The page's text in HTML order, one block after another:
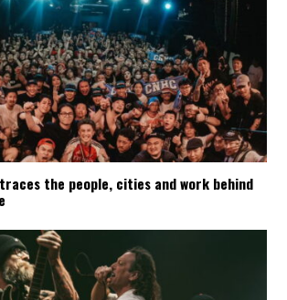
traces the people, cities and work behind